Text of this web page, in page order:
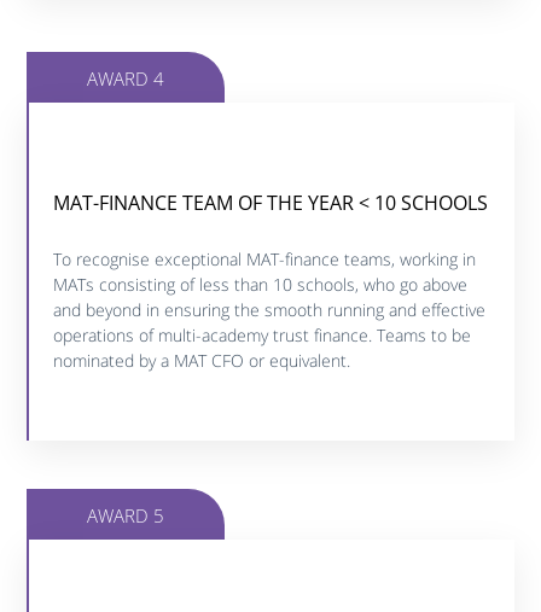
AWARD 4
MAT-FINANCE TEAM OF THE YEAR < 10 SCHOOLS
To recognise exceptional MAT-finance teams, working in
MATs consisting of less than 10 schools, who go above
and beyond in ensuring the smooth running and effective
operations of multi-academy trust finance. Teams to be
nominated by a MAT CFO or equivalent.
MAT-FINANCE TEAM OF THE YEAR < 10 SCHOOLS
Click below to find out more about this category.
FIND OUT MORE
AWARD 5